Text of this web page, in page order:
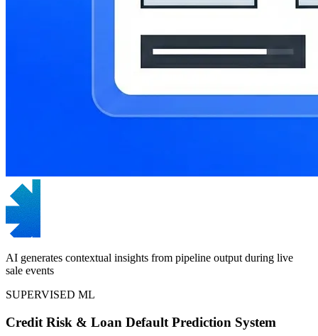
AI generates contextual insights from pipeline output during live
sale events
SUPERVISED ML
Credit Risk & Loan Default Prediction System